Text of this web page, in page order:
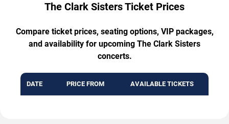
The Clark Sisters Ticket Prices
Compare ticket prices, seating options, VIP packages,
and availability for upcoming The Clark Sisters
concerts.
DATE PRICE FROM AVAILABLE TICKETS